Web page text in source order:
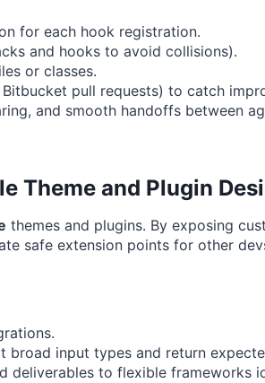
for each hook registration.
and hooks to avoid collisions).
or classes.
pull requests) to catch
and smooth handoffs between
Theme and Plugin
themes and plugins. By exposing
safe extension points for other
broad input types and return
deliverables to flexible frameworks